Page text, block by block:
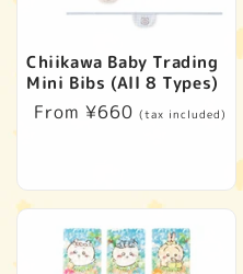
t
i
o
n
:
Chiikawa Baby Trading
Mini Bibs (All 8 Types)
Regular
From ¥660 (tax included)